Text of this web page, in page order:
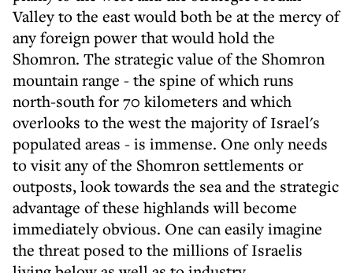
Valley to the east would both be at the mercy of
any foreign power that would hold the
Shomron. The strategic value of the Shomron
mountain range - the spine of which runs
north-south for 70 kilometers and which
overlooks to the west the majority of Israel's
populated areas - is immense. One only needs
to visit any of the Shomron settlements or
outposts, look towards the sea and the strategic
advantage of these highlands will become
immediately obvious. One can easily imagine
the threat posed to the millions of Israelis